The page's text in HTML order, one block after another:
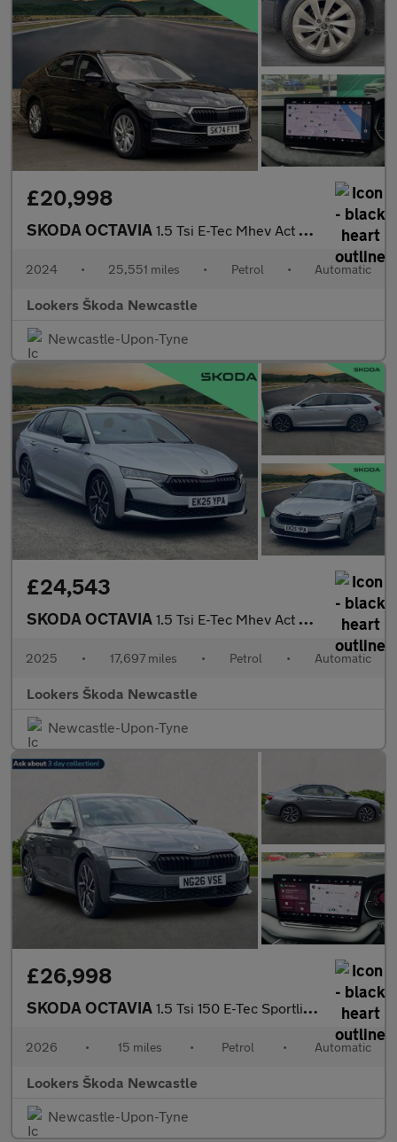
£20,998
SKODA OCTAVIA 1.5 Tsi E-Tec Mhev Act Se L Hatchback 5Dr Petrol Hybrid Dsg Euro
2024 • 25,551 miles • Petrol • Automatic
Lookers Škoda Newcastle
Newcastle-Upon-Tyne
£24,543
SKODA OCTAVIA 1.5 Tsi E-Tec Mhev Act Sportline Estate 5Dr Petrol Hybrid Dsg Eu
2025 • 17,697 miles • Petrol • Automatic
Lookers Škoda Newcastle
Newcastle-Upon-Tyne
£26,998
SKODA OCTAVIA 1.5 Tsi 150 E-Tec Sportline 5Dr Dsg
2026 • 15 miles • Petrol • Automatic
Lookers Škoda Newcastle
Newcastle-Upon-Tyne